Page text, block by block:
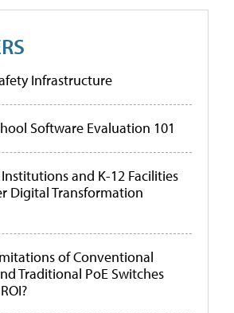
Infrastructure
Software Evaluation 101
and K-12 Facilities
Digital Transformation
of Conventional
Traditional PoE Switches